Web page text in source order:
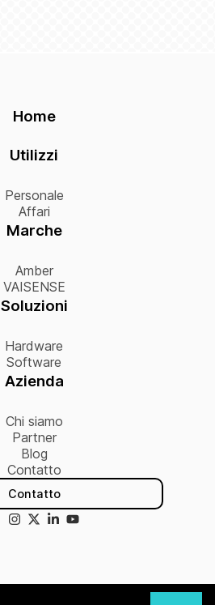
Home
Utilizzi
Personale
Affari
Marche
Amber
VAISENSE
Soluzioni
Hardware
Software
Azienda
Chi siamo
Partner
Blog
Contatto
Contatto